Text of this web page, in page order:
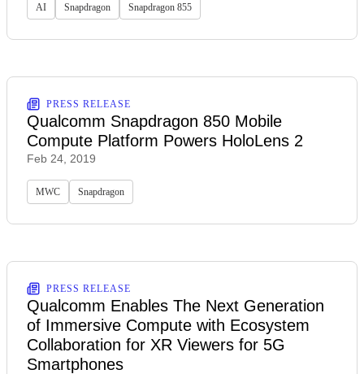
AI Snapdragon Snapdragon 855
PRESS RELEASE
Qualcomm Snapdragon 850 Mobile
Compute Platform Powers HoloLens 2
Feb 24, 2019
MWC Snapdragon
PRESS RELEASE
Qualcomm Enables The Next Generation
of Immersive Compute with Ecosystem
Collaboration for XR Viewers for 5G
Smartphones